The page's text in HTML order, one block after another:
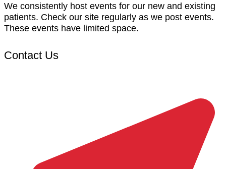
We consistently host events for our new and existing
patients. Check our site regularly as we post events.
These events have limited space.
Contact Us